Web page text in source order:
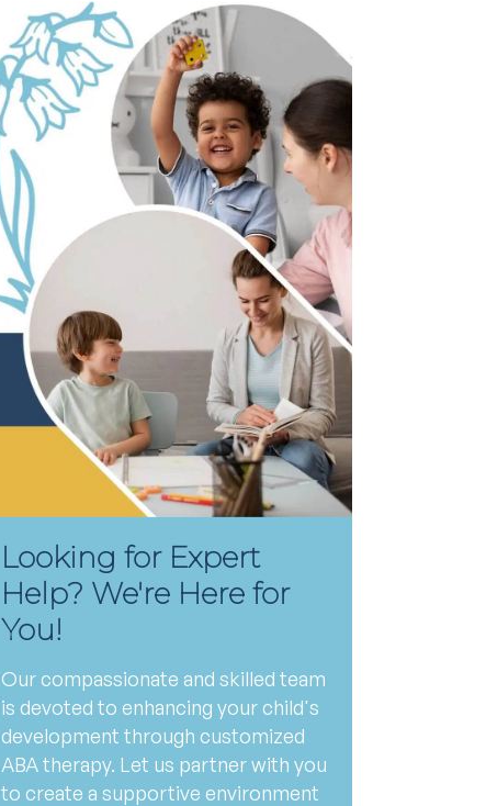
Looking for Expert
Help? We're Here for
You!
Our compassionate and skilled team
is devoted to enhancing your child's
development through customized
ABA therapy. Let us partner with you
to create a supportive environment